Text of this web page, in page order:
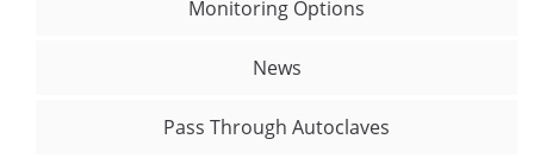
Monitoring Options
News
Pass Through Autoclaves